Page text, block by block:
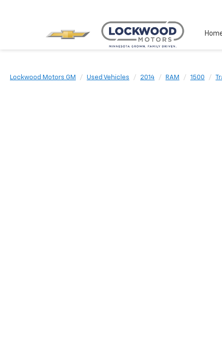
Lockwood Motors GM Used Vehicles 2014 RAM 1500